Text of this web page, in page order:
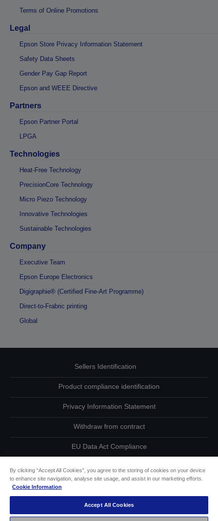
Terms of Online Promotions
Legal
Epson Store Privacy Information Statement
Safety Data Sheets
Gender Pay Gap Report
Epson and WEEE Directive
Partners
Epson Partner Portal
LPGA
Technologies
Heat-Free Technology
PrecisionCore Technology
Micro Piezo Technology
Innovative Technologies
Sustainable Technologies
Company
Executive Team
Epson Europe Electronics
Digigraphie® (Certified Fine-Art Programme)
Direct-to-Frabric printing
Global
Sellers Identification
Product compliance identification
Privacy Information Statement
Withdraw from contract
EU Data Act Compliance
Accessibility Statement
By clicking “Accept All Cookies”, you agree to the storing of cookies on your device
to enhance site navigation, analyse site usage, and assist in our marketing efforts.
Cookie Information
Accept All Cookies